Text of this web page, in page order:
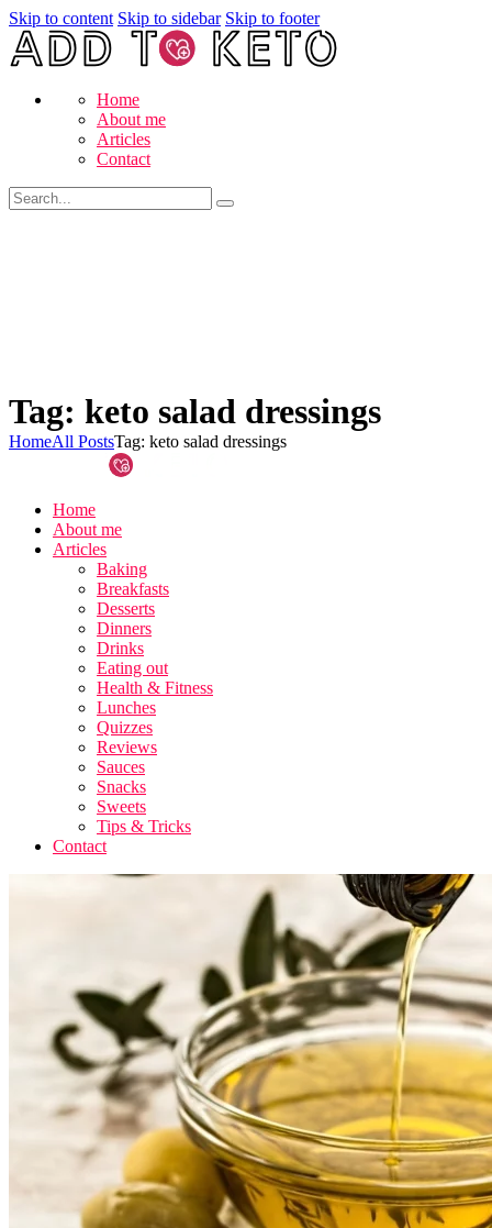
Skip to content Skip to sidebar Skip to footer
Home
About me
Articles
Contact
Tag: keto salad dressings
HomeAll PostsTag: keto salad dressings
Home
About me
Articles
Baking
Breakfasts
Desserts
Dinners
Drinks
Eating out
Health & Fitness
Lunches
Quizzes
Reviews
Sauces
Snacks
Sweets
Tips & Tricks
Contact